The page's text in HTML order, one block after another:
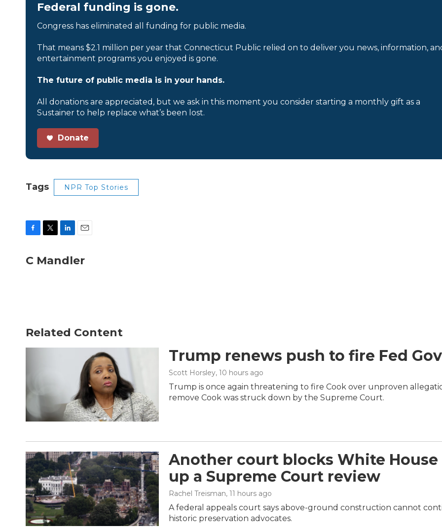
Federal funding is gone.
Congress has eliminated all funding for public media.
That means $2.1 million per year that Connecticut Public relied on to deliver you news, information,
entertainment programs you enjoyed is gone.
The future of public media is in your hands.
All donations are appreciated, but we ask in this moment you consider starting a monthly gift as a
Sustainer to help replace what’s been lost.
Donate
Tags NPR Top Stories
c
e
i
t
n
k
a
i
C Mandler
Related Content
Trump renews push to fire Fed
Scott Horsley, 10 hours ago
Trump is once again threatening to fire Cook over unproven
remove Cook was struck down by the Supreme Court.
Another court blocks White
up a Supreme Court review
Rachel Treisman, 11 hours ago
A federal appeals court says above-ground construction cannot
historic preservation advocates.